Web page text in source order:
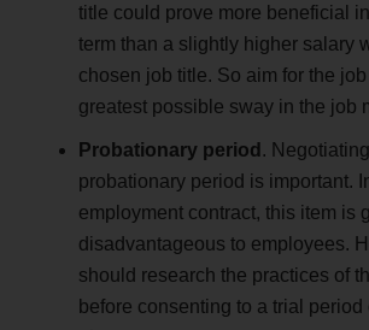
title could prove more beneficial
term than a slightly higher salary
chosen job title. So aim for the
greatest possible sway in the job
Probationary period .
probationary period is important.
employment contract, this item is
disadvantageous to employees.
should research the practices of
before consenting to a trial